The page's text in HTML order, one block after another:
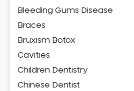
Bleeding Gums Disease
Braces
Bruxism Botox
Cavities
Children Dentistry
Chinese Dentist